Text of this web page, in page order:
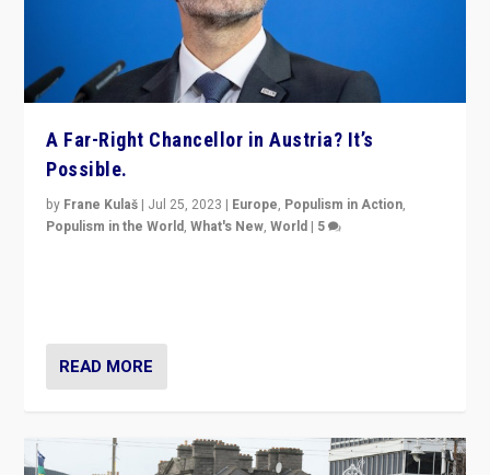
A Far-Right Chancellor in Austria? It’s
Possible.
by Frane Kulaš | Jul 25, 2023 | Europe, Populism in Action,
Populism in the World,What's New,World | 5
READ MORE